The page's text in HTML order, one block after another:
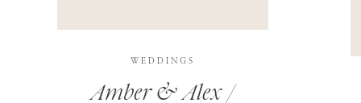
Amber & Alex /
WEDDINGS